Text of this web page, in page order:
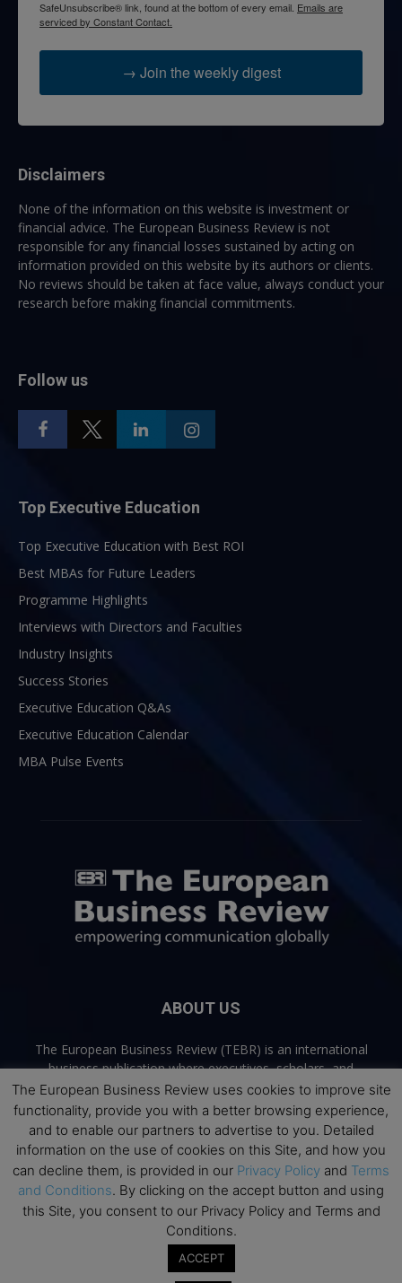
SafeUnsubscribe® link, found at the bottom of every email. Emails are
serviced by Constant Contact.
→ Join the weekly digest
Disclaimers
None of the information on this website is investment or
financial advice. The European Business Review is not
responsible for any financial losses sustained by acting on
information provided on this website by its authors or clients.
No reviews should be taken at face value, always conduct your
research before making financial commitments.
Follow us
Top Executive Education
Top Executive Education with Best ROI
Best MBAs for Future Leaders
Programme Highlights
Interviews with Directors and Faculties
Industry Insights
Success Stories
Executive Education Q&As
Executive Education Calendar
MBA Pulse Events
ABOUT US
The European Business Review (TEBR) is an international
business publication where executives, scholars, and
practitioners share trusted perspectives on leadership,
strategy, and the future of business. Through thoughtful,
open-access content, TEBR connects rigorous thinking with
real-world relevance to help leaders navigate change and
make better decisions.
Contact us:info@europeanbusinessreview.com
Terms and Conditions
© 2026 The European Business Review | Empowering communication
The European Business Review uses cookies to improve site
functionality, provide you with a better browsing experience,
and to enable our partners to advertise to you. Detailed
information on the use of cookies on this Site, and how you
can decline them, is provided in our Privacy Policy and Terms
and Conditions. By clicking on the accept button and using
this Site, you consent to our Privacy Policy and Terms and
Conditions.
ACCEPT